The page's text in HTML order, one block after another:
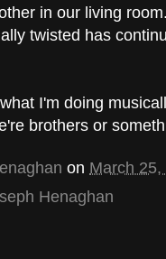
in our living
twisted has
I'm doing
brothers or
on March 25,
Henaghan